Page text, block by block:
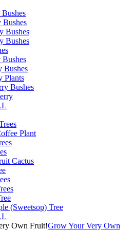
Bushes
Bushes
Bushes
Bushes
Bushes
Plants
Bushes
Plant
Cactus
(Sweetsop) Tree
Grow Your Very Own